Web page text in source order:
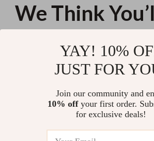
We Think
Everyday Checklist | How to
Everyday | Digital Style
Checklist Download
Free
morning
stress, Calm
Productivity
The Ultimate Money Keeper’s
Checklist: Save Smarter, Not
Harder | Budgeting Guide,
Digital Download, How to Get
US $11.99
YAY! 10%
JUST FOR
Join our community and
10% offyour first order.
for exclusive deals!